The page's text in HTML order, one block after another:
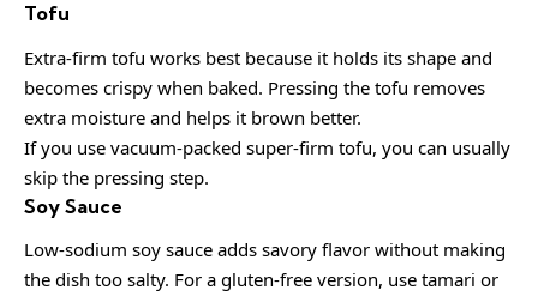
Tofu
Extra-firm tofu works best because it holds its shape and
becomes crispy when baked. Pressing the tofu removes
extra moisture and helps it brown better.
If you use vacuum-packed super-firm tofu, you can usually
skip the pressing step.
Soy Sauce
Low-sodium soy sauce adds savory flavor without making
the dish too salty. For a gluten-free version, use tamari or